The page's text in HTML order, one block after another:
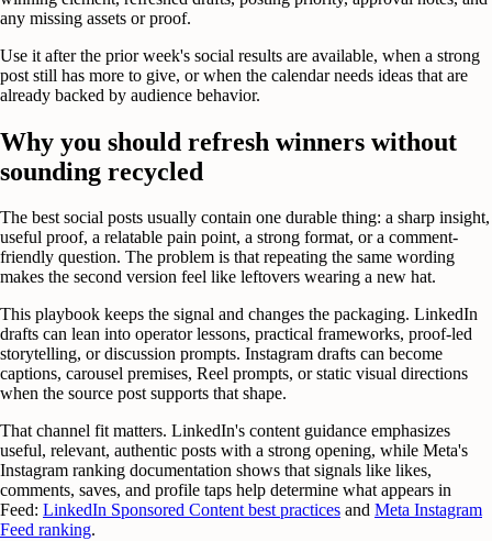
any missing assets or proof.
Use it after the prior week's social results are available, when a strong
post still has more to give, or when the calendar needs ideas that are
already backed by audience behavior.
Why you should refresh winners without
sounding recycled
The best social posts usually contain one durable thing: a sharp insight,
useful proof, a relatable pain point, a strong format, or a comment-
friendly question. The problem is that repeating the same wording
makes the second version feel like leftovers wearing a new hat.
This playbook keeps the signal and changes the packaging. LinkedIn
drafts can lean into operator lessons, practical frameworks, proof-led
storytelling, or discussion prompts. Instagram drafts can become
captions, carousel premises, Reel prompts, or static visual directions
when the source post supports that shape.
That channel fit matters. LinkedIn's content guidance emphasizes
useful, relevant, authentic posts with a strong opening, while Meta's
Instagram ranking documentation shows that signals like likes,
comments, saves, and profile taps help determine what appears in
Feed: LinkedIn Sponsored Content best practices and Meta Instagram
Feed ranking.